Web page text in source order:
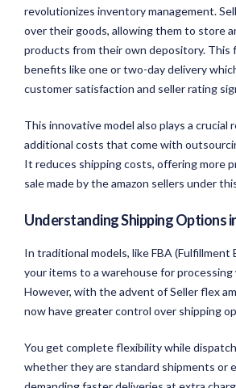
revolutionizes inventory management.
over their goods, allowing them to store
products from their own depository. This
benefits like one or two-day delivery
customer satisfaction and seller rating
This innovative model also plays a crucial
additional costs that come with
It reduces shipping costs, offering more
sale made by the amazon sellers under
Understanding Shipping Options
In traditional models, like FBA (Fulfillment
your items to a warehouse for processing
However, with the advent of Seller flex
now have greater control over shipping
You get complete flexibility while
whether they are standard shipments or